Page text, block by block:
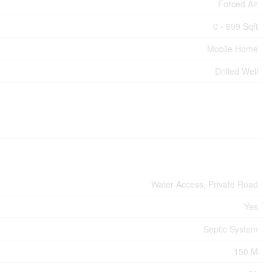
Forced Air
0 - 699 Sqft
Mobile Home
Drilled Well
Water Access, Private Road
Yes
Septic System
150 M